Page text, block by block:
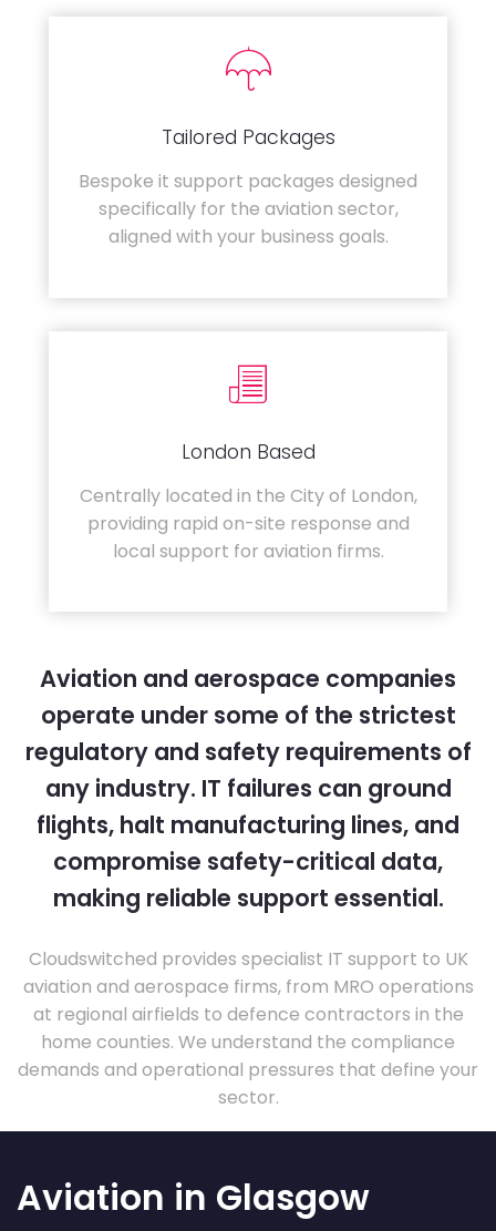
Tailored Packages
Bespoke it support packages designed
specifically for the aviation sector,
aligned with your business goals.
London Based
Centrally located in the City of London,
providing rapid on-site response and
local support for aviation firms.
Aviation and aerospace companies
operate under some of the strictest
regulatory and safety requirements of
any industry. IT failures can ground
flights, halt manufacturing lines, and
compromise safety-critical data,
making reliable support essential.
Cloudswitched provides specialist IT support to UK
aviation and aerospace firms, from MRO operations
at regional airfields to defence contractors in the
home counties. We understand the compliance
demands and operational pressures that define your
sector.
Aviation in Glasgow